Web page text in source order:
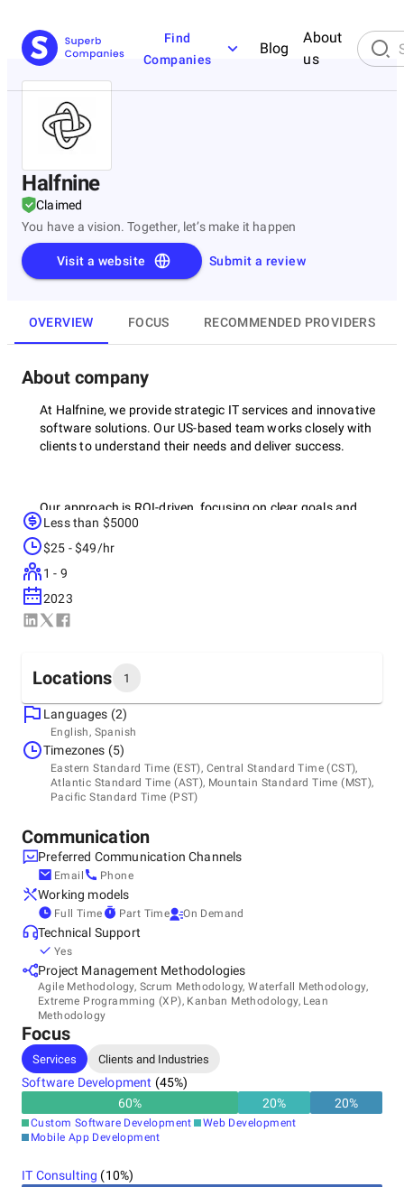
Find
Companies
Blog
About
us
Halfnine
Claimed
You have a vision. Together, let’s make it happen
Submit a review
Visit a website
OVERVIEW FOCUS RECOMMENDED PROVIDERS
About company
At Halfnine, we provide strategic IT services and innovative
software solutions. Our US-based team works closely with
clients to understand their needs and deliver success.
Our approach is ROI-driven, focusing on clear goals and
measurable value. We offer a comprehensive suite of
services, including software development, managed IT
development, performance optimization, legacy system
modernization, and security & compliance.
and lenders, helping them navigate growth stages and
Our team prioritizes clear communication and client
success, with a proven track record across diverse
industries. Partner with Halfnine for your IT success.
Less than $5000
$25 - $49/hr
1 - 9
2023
Locations 1
Headquarters
United States, Orlando
Redacted, 34772
+1 (321) 312-0362
Languages (2)
English, Spanish
Timezones (5)
Eastern Standard Time (EST), Central Standard Time (CST),
Atlantic Standard Time (AST), Mountain Standard Time (MST),
Pacific Standard Time (PST)
Communication
Preferred Communication Channels
Email Phone
Working models
Full Time Part Time On Demand
Technical Support
Yes
Project Management Methodologies
Agile Methodology, Scrum Methodology, Waterfall Methodology,
Extreme Programming (XP), Kanban Methodology, Lean
Methodology
Focus
Services Clients and Industries
Software Development (45%)
60% 20% 20%
Custom Software Development
Web Development
Mobile App Development
IT Consulting (10%)